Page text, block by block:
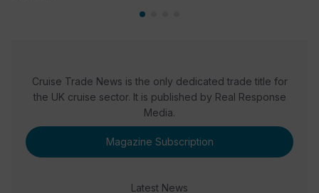
Cruise Trade News is the only dedicated trade title for
the UK cruise sector. It is published by Real Response
Media.
Magazine Subscription
Latest News